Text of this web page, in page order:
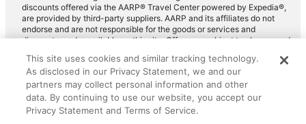
discounts offered via the AARP® Travel Center powered by Expedia®,
are provided by third-party suppliers. AARP and its affiliates do not
endorse and are not responsible for the goods or services and
discounts made available on this site. Offers are subject to change and
for full details. Expedia pays a royalty fee to AARP for the use of
AARP's intellectual property. These fees are used for the general
purposes of AARP.
This site uses cookies and similar tracking technology.
As disclosed in our Privacy Statement, we and our
partners may collect personal information and other
data. By continuing to use our website, you accept our
Privacy Statement and Terms of Service.